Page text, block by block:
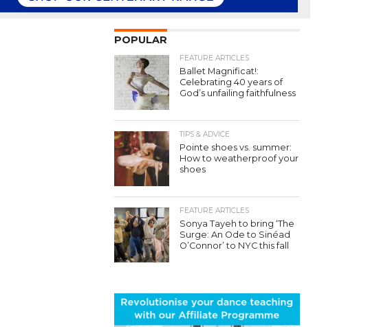
POPULAR
FEATURE ARTICLES
Ballet Magnificat!:
Celebrating 40 years of
God’s unfailing faithfulness
TIPS & ADVICE
Pointe shoes vs. summer:
How to weatherproof your
shoes
FEATURE ARTICLES
Sonya Tayeh to bring ‘The
Surge: An Ode to Sinéad
O’Connor’ to NYC this fall